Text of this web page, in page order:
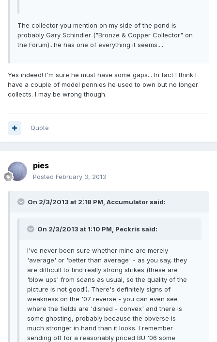
The collector you mention on my side of the pond is
probably Gary Schindler ("Bronze & Copper Collector" on
the Forum)...he has one of everything it seems.....
Yes indeed! I'm sure he must have some gaps... In fact I think I
have a couple of model pennies he used to own but no longer
collects. I may be wrong though.
Quote
pies
Posted February 3, 2013
On 2/3/2013 at 2:18 PM, Accumulator said:
On 2/3/2013 at 1:10 PM, Peckris said:
I've never been sure whether mine are merely
'average' or 'better than average' - as you say, they
are difficult to find really strong strikes (these are
'blow ups' from scans as usual, so the quality of the
picture is not good!). There's definitely signs of
weakness on the '07 reverse - you can even see
where the fields are 'dished - convex' and there is
some ghosting, probably because the obverse is
much stronger in hand than it looks. I remember
sending off for a reasonably priced BU '06 some